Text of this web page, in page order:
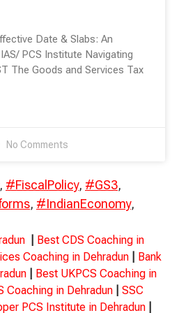
Date & Slabs: An
PCS Institute Navigating
The Goods and Services Tax
No Comments
, #FiscalPolicy, #GS3,
, #IndianEconomy,
Best CDS Coaching in
Coaching in Dehradun
Bank
Best UKPCS Coaching in
Coaching in Dehradun
SSC
PCS Institute in Dehradun